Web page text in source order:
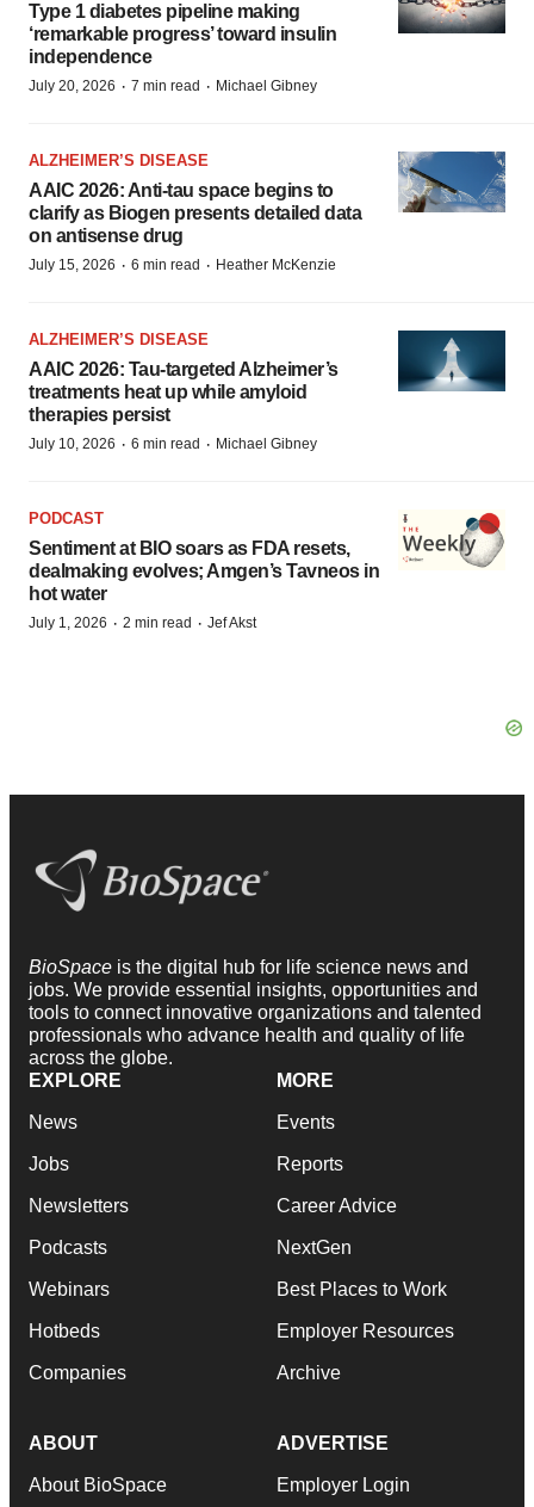
Type 1 diabetes pipeline making
‘remarkable progress’ toward insulin
independence
July 20, 2026 · 7 min read · Michael Gibney
ALZHEIMER’S DISEASE
AAIC 2026: Anti-tau space begins to
clarify as Biogen presents detailed data
on antisense drug
July 15, 2026 · 6 min read · Heather McKenzie
ALZHEIMER’S DISEASE
AAIC 2026: Tau-targeted Alzheimer’s
treatments heat up while amyloid
therapies persist
July 10, 2026 · 6 min read · Michael Gibney
PODCAST
Sentiment at BIO soars as FDA resets,
dealmaking evolves; Amgen’s Tavneos in
hot water
July 1, 2026 · 2 min read · Jef Akst
BioSpace is the digital hub for life science news and
jobs. We provide essential insights, opportunities and
tools to connect innovative organizations and talented
professionals who advance health and quality of life
across the globe.
EXPLORE
News
Jobs
Newsletters
Podcasts
Webinars
Hotbeds
Companies
MORE
Events
Reports
Career Advice
NextGen
Best Places to Work
Employer Resources
Archive
ABOUT
About BioSpace
ADVERTISE
Employer Login